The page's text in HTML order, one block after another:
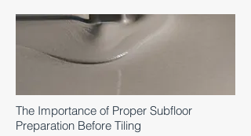
The Importance of Proper Subfloor
Preparation Before Tiling